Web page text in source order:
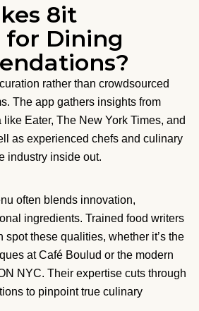
8it
Dining
rather than crowdsourced
The app gathers insights from
Eater, The New York Times, and
as experienced chefs and culinary
industry inside out.
often blends innovation,
ingredients. Trained food writers
spot these qualities, whether it’s the
at Café Boulud or the modern
NYC. Their expertise cuts through
to pinpoint true culinary